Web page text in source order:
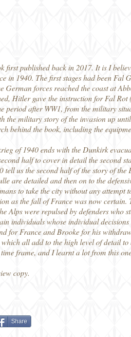
first published back in 2017. It is I
in 1940. The first stages had been Fal
forces reached the coast at
Hitler gave the instruction for Fal
period after WW1, from the military
the military story of the invasion up
behind the book, including the
of 1940 ends with the Dunkirk
half to cover in detail the second
tell us the second half of the story of
are detailed and then on to the
to take the city without any
as the fall of France was now
Alps were repulsed by defenders
individuals whose individual
for France and Brooke for his
all add to the high level of detail
frame, and I learnt a lot from this
copy.
Share